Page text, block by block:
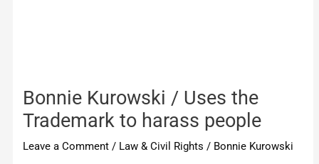
Bonnie Kurowski / Uses the
Trademark to harass people
Leave a Comment / Law & Civil Rights / Bonnie Kurowski